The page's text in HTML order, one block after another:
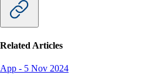
Related Articles
App - 5 Nov 2024